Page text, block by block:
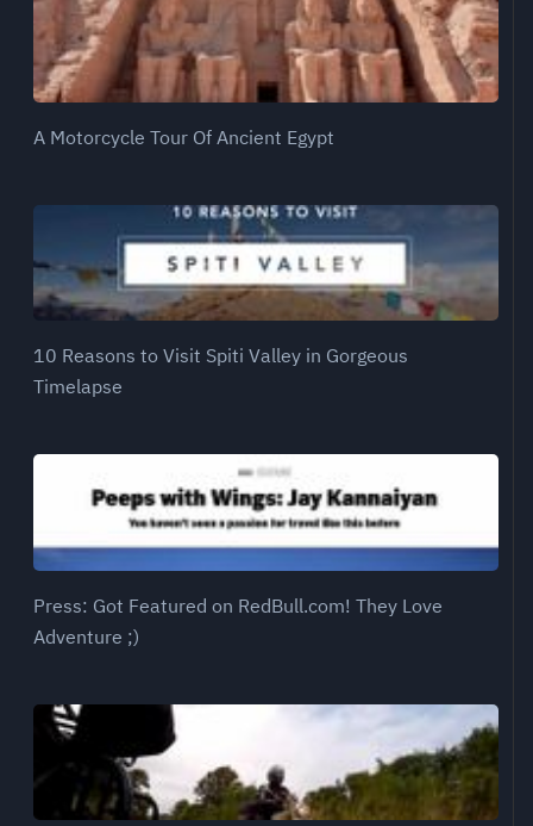
A Motorcycle Tour Of Ancient Egypt
10 Reasons to Visit Spiti Valley in Gorgeous
Timelapse
Press: Got Featured on RedBull.com! They Love
Adventure ;)